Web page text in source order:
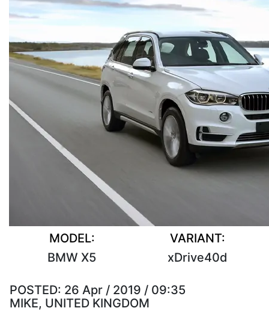
MODEL:
BMW X5
VARIANT:
xDrive40d
POSTED: 26 Apr / 2019 / 09:35
MIKE, UNITED KINGDOM